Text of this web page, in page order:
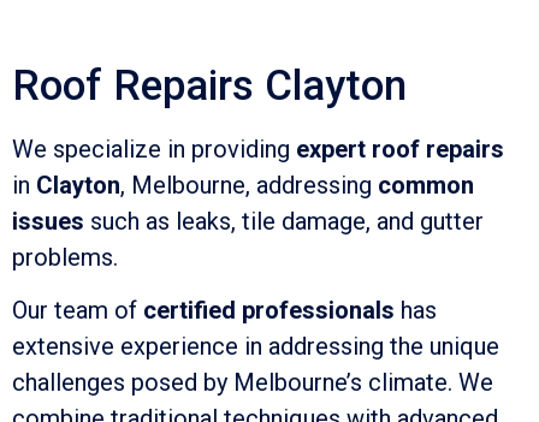
Roof Repairs Clayton
We specialize in providing expert roof repairs
in Clayton, Melbourne, addressing common
issues such as leaks, tile damage, and gutter
problems.
Our team of certified professionals has
extensive experience in addressing the unique
challenges posed by Melbourne’s climate. We